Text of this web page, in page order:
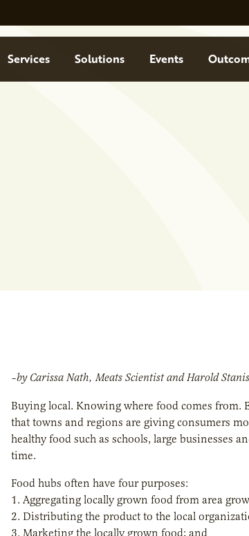
MenuServices Solutions Events
–by Carissa Nath, Meats Scientist and Harold
Buying local. Knowing where food comes from.
that towns and regions are giving consumers
healthy food such as schools, large businesses
time.
Food hubs often have four purposes:
1. Aggregating locally grown food from area
2. Distributing the product to the local
3. Marketing the locally grown food; and